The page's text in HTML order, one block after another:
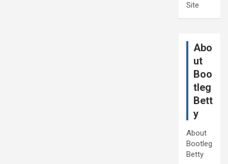
Site
Abo
ut
Boo
tleg
Bett
y
About
Bootleg
Betty